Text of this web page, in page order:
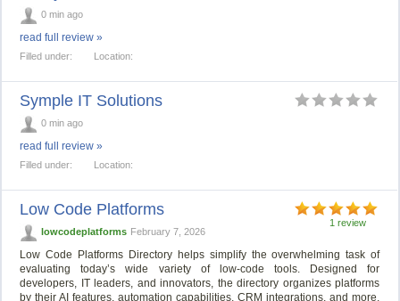
0 min ago
read full review »
Filled under: Location:
Symple IT Solutions
0 min ago
read full review »
Filled under: Location:
1 review
Low Code Platforms
lowcodeplatforms February 7, 2026
Low Code Platforms Directory helps simplify the overwhelming task of
evaluating today’s wide variety of low-code tools. Designed for
developers, IT leaders, and innovators, the directory organizes platforms
by their AI features, automation capabilities, CRM integrations, and more.